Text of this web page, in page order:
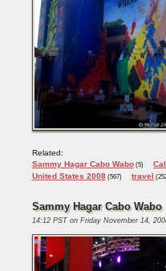
Related:
Sammy Hagar Cabo Wabo(5)
United States 2008(567) travel
Sammy Hagar Cabo Wabo
14:12 PST on Friday November 14,